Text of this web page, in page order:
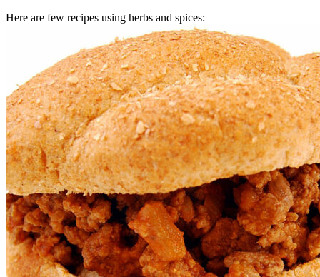
Here are few recipes using herbs and spices: